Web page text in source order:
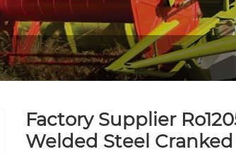
Factory Supplier
Welded Steel